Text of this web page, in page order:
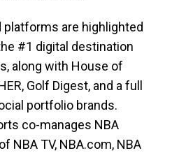
platforms are highlighted
#1 digital destination
along with House of
Golf Digest, and a full
portfolio brands.
co-manages NBA
NBA TV, NBA.com, NBA